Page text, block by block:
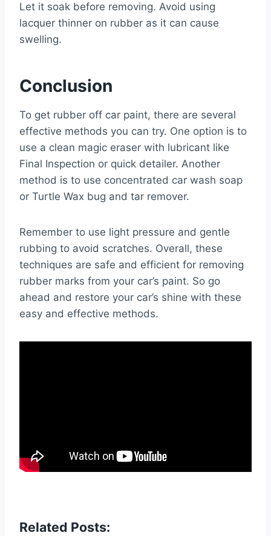
Let it soak before removing. Avoid using
lacquer thinner on rubber as it can cause
swelling.
Conclusion
To get rubber off car paint, there are several
effective methods you can try. One option is to
use a clean magic eraser with lubricant like
Final Inspection or quick detailer. Another
method is to use concentrated car wash soap
or Turtle Wax bug and tar remover.
Remember to use light pressure and gentle
rubbing to avoid scratches. Overall, these
techniques are safe and efficient for removing
rubber marks from your car’s paint. So go
ahead and restore your car’s shine with these
easy and effective methods.
Related Posts: